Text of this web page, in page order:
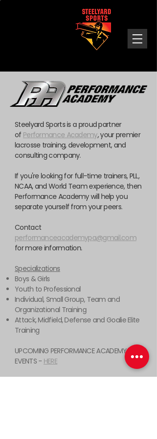
Steelyard Sports is a proud partner
of Performance Academy, your premier
lacrosse training, development, and
consulting company.
If you're looking for full-time trainers, PLL,
NCAA, and World Team experience, then
Performance Academy will help you
separate yourself from your peers.
Contact
performanceacademypa@gmail.com
for more information.
Specializations
Boys & Girls
Youth to Professional
Individual, Small Group, Team and
Organizational Training
Attack, Midfield, Defense and Goalie Elite
Training
UPCOMING PERFORMANCE ACADEMY
EVENTS - HERE